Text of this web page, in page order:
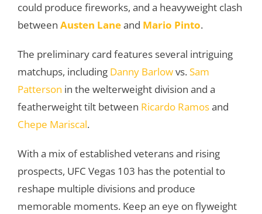
could produce fireworks, and a heavyweight clash
between Austen Laneand Mario Pinto.
The preliminary card features several intriguing
matchups, including Danny Barlowvs.Sam
Patterson in the welterweight division and a
featherweight tilt between Ricardo Ramosand
Chepe Mariscal.
With a mix of established veterans and rising
prospects, UFC Vegas 103 has the potential to
reshape multiple divisions and produce
memorable moments. Keep an eye on flyweight